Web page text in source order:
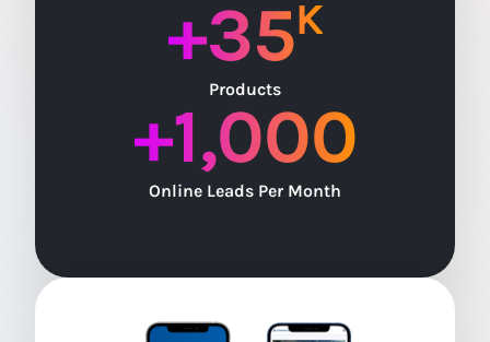
Products
+35K
Online Leads Per Month
+1,000